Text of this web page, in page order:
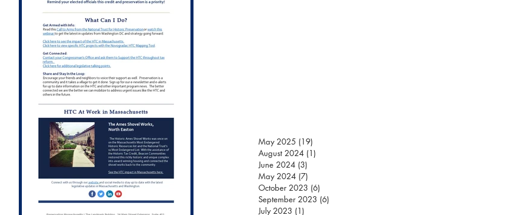
May 2025 (19)
August 2024 (1)
June 2024 (3)
May 2024 (7)
October 2023 (6)
September 2023 (6)
July 2023 (1)